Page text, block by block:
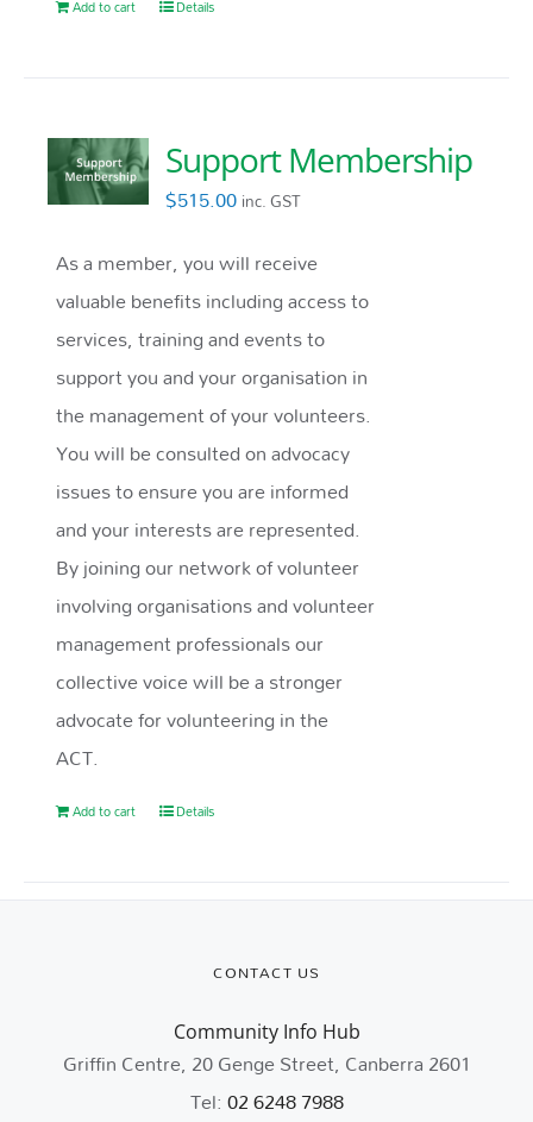
Add to cart Details
Support Membership
$515.00inc. GST
As a member, you will receive
valuable benefits including access to
services, training and events to
support you and your organisation in
the management of your volunteers.
You will be consulted on advocacy
issues to ensure you are informed
and your interests are represented.
By joining our network of volunteer
involving organisations and volunteer
management professionals our
collective voice will be a stronger
advocate for volunteering in the
ACT.
Add to cart Details
CONTACT US
Community Info Hub
Griffin Centre, 20 Genge Street, Canberra 2601
Tel:02 6248 7988